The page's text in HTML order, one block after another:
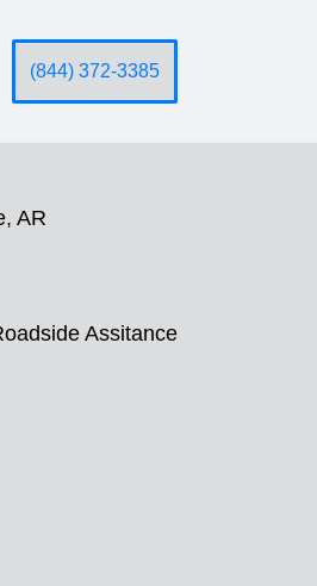
(844) 372-3385
AR
Assitance